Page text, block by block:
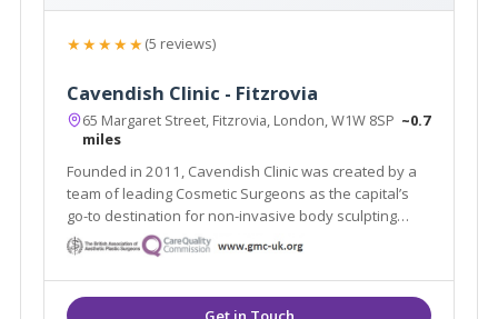
★★★★★(5 reviews)
Cavendish Clinic - Fitzrovia
65 Margaret Street, Fitzrovia, London, W1W 8SP ~0.7
miles
Founded in 2011, Cavendish Clinic was created by a
team of leading Cosmetic Surgeons as the capital’s
go-to destination for non-invasive body sculpting
aesthetic treatments and proven skincare results.